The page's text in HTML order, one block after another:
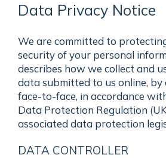
Data Privacy Notice
We are committed to
security of your personal
describes how we collect and
data submitted to us online, by
face-to-face, in accordance
Data Protection Regulation
associated data protection
DATA CONTROLLER